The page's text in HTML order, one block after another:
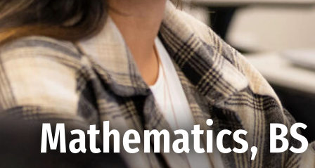
Mathematics, BS